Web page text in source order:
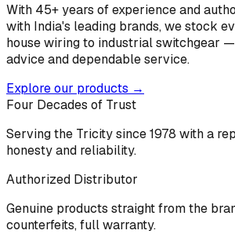
With 45+ years of experience and
with India's leading brands, we stock
house wiring to industrial switchgear
advice and dependable service.
Explore our products →
Four Decades of Trust
Serving the Tricity since 1978 with a
honesty and reliability.
Authorized Distributor
Genuine products straight from the
counterfeits, full warranty.